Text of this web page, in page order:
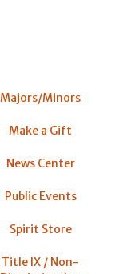
Majors/Minors
Make a Gift
News Center
Public Events
Spirit Store
Title IX / Non-